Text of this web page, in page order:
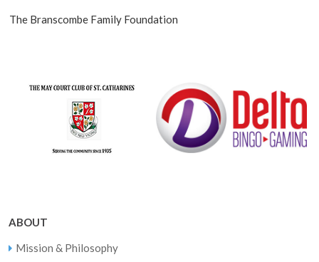
The Branscombe Family Foundation
ABOUT
Mission & Philosophy